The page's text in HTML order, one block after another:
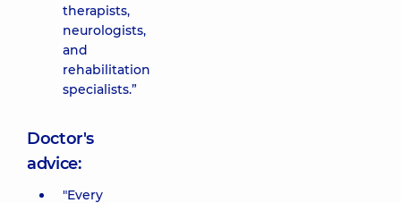
therapists,
neurologists,
and
rehabilitation
specialists.”
Doctor's
advice:
"Every